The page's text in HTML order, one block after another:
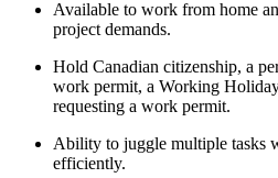
Available to work from home
project demands.
Hold Canadian citizenship, a
work permit, a Working
requesting a work permit.
Ability to juggle multiple tasks
efficiently.